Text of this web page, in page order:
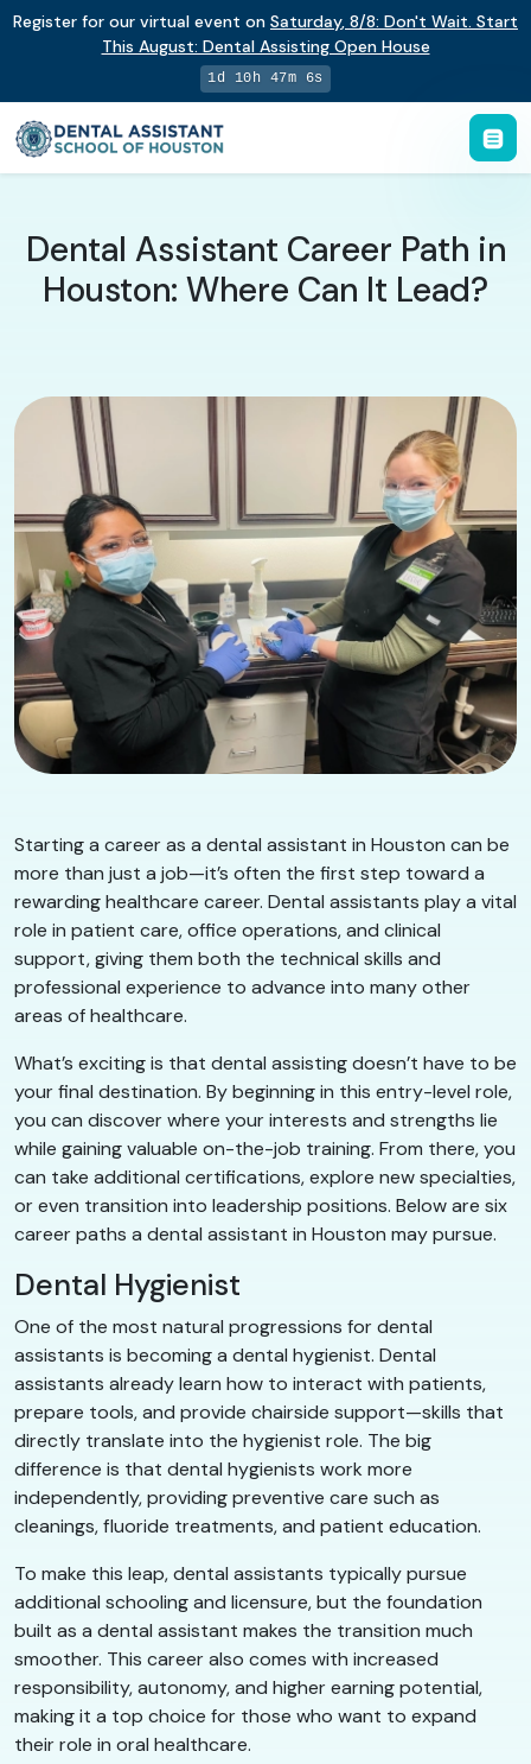
Register for our virtual event on Saturday, 8/8: Don't Wait. Start
This August: Dental Assisting Open House
1d 10h 47m 5s
Dental Assistant Career Path in
Houston: Where Can It Lead?
Starting a career as a dental assistant in Houston can be
more than just a job—it’s often the first step toward a
rewarding healthcare career. Dental assistants play a vital
role in patient care, office operations, and clinical
support, giving them both the technical skills and
professional experience to advance into many other
areas of healthcare.
What’s exciting is that dental assisting doesn’t have to be
your final destination. By beginning in this entry-level role,
you can discover where your interests and strengths lie
while gaining valuable on-the-job training. From there, you
can take additional certifications, explore new specialties,
or even transition into leadership positions. Below are six
career paths a dental assistant in Houston may pursue.
Dental Hygienist
One of the most natural progressions for dental
assistants is becoming a dental hygienist. Dental
assistants already learn how to interact with patients,
prepare tools, and provide chairside support—skills that
directly translate into the hygienist role. The big
difference is that dental hygienists work more
independently, providing preventive care such as
cleanings, fluoride treatments, and patient education.
To make this leap, dental assistants typically pursue
additional schooling and licensure, but the foundation
built as a dental assistant makes the transition much
smoother. This career also comes with increased
responsibility, autonomy, and higher earning potential,
making it a top choice for those who want to expand
their role in oral healthcare.